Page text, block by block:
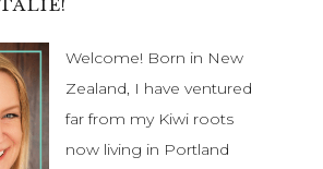
Welcome! Born in New
Zealand, I have ventured
far from my Kiwi roots
now living in Portland